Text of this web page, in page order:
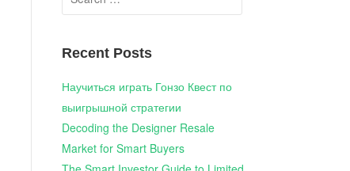
for:
Recent Posts
Научиться играть Гонзо Квест по
выигрышной стратегии
Decoding the Designer Resale
Market for Smart Buyers